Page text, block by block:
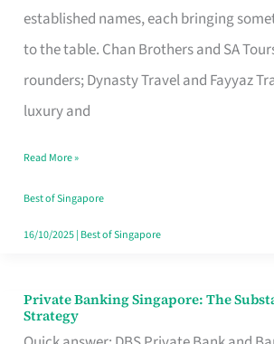
established names, each bringing
to the table. Chan Brothers and SA
rounders; Dynasty Travel and Fayyaz
luxury and
Agency
in
Singapore
That
Your
Travel
Style
Read More »
Best of Singapore
16/10/2025| Best of Singapore
Private Banking Singapore: The
Strategy
Private
Banking